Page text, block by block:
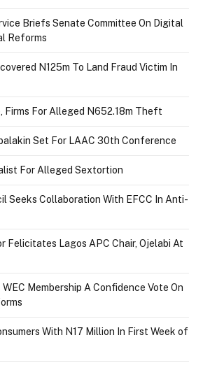
Briefs Senate Committee On Digital
Reforms
N125m To Land Fraud Victim In
Firms For Alleged N652.18m Theft
Set For LAAC 30th Conference
For Alleged Sextortion
Seeks Collaboration With EFCC In Anti-
Felicitates Lagos APC Chair, Ojelabi At
WEC Membership A Confidence Vote On
With N17 Million In First Week of